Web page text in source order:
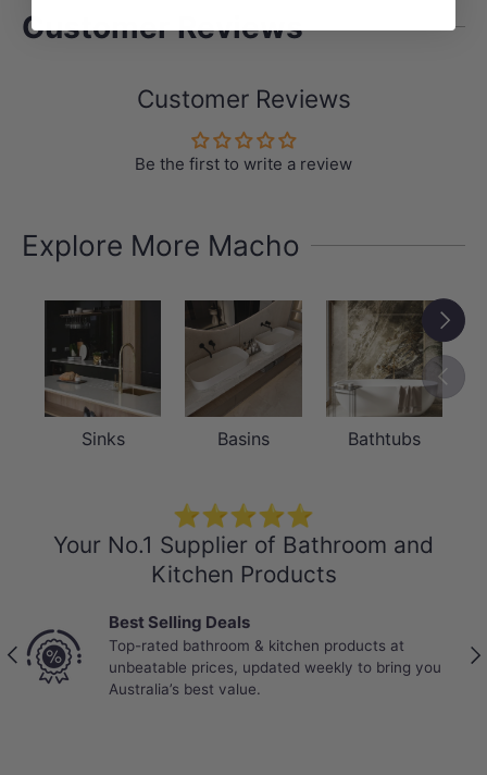
Customer Reviews
Customer Reviews
Be the first to write a review
Explore More Macho
Sinks Basins Bathtubs
Next
⭐⭐⭐⭐⭐
Your No.1 Supplier of Bathroom and
Kitchen Products
Previous
Trade-Trusted suppliers
Partnered with Australia’s most trusted tradies.
stock, bulk pricing, and products proven to perform
real job sites.